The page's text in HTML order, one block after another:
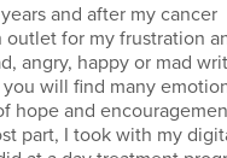
and after my cancer
for my frustration
angry, happy or mad
will find many
hope and
part, I took with my